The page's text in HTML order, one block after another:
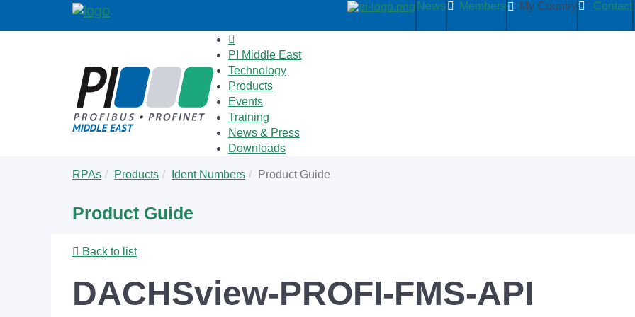
News Members My Country Contact
PI Middle East
Technology
Products
Events
Training
News & Press
Downloads
are
RPAs Products Ident Numbers Product Guide
Product Guide
Back to list
DACHSview-PROFI-FMS-API